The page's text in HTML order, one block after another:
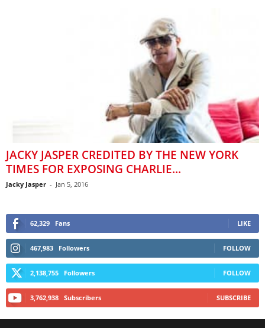
JACKY JASPER CREDITED BY THE NEW YORK
TIMES FOR EXPOSING CHARLIE...
Jacky Jasper - Jan 5, 2016
62,329 Fans LIKE
467,983 Followers FOLLOW
2,138,755 Followers FOLLOW
3,762,938 Subscribers SUBSCRIBE